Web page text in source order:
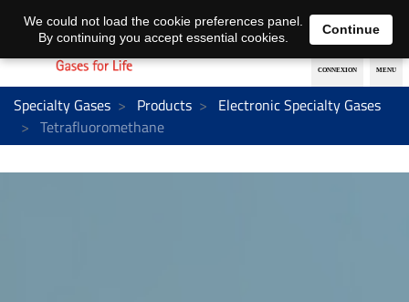
EN DE
Specialty Gases Products
Electronic Specialty Gases
Tetrafluoromethane
We could not load the cookie preferences panel.
By continuing you accept essential cookies.
Continue